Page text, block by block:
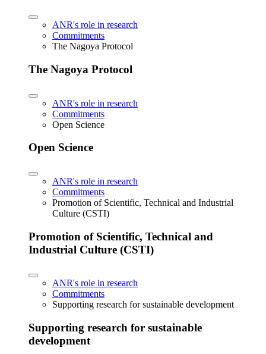
ANR's role in research
Commitments
The Nagoya Protocol
The Nagoya Protocol
ANR's role in research
Commitments
Open Science
Open Science
ANR's role in research
Commitments
Promotion of Scientific, Technical and Industrial
Culture (CSTI)
Promotion of Scientific, Technical and
Industrial Culture (CSTI)
ANR's role in research
Commitments
Supporting research for sustainable development
Supporting research for sustainable
development